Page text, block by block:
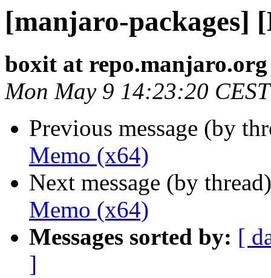
[manjaro-packages]
boxit at repo.manjaro.org
Mon May 9 14:23:20
Previous message (by
Memo (x64)
Next message (by
Memo (x64)
Messages sorted by: [
]